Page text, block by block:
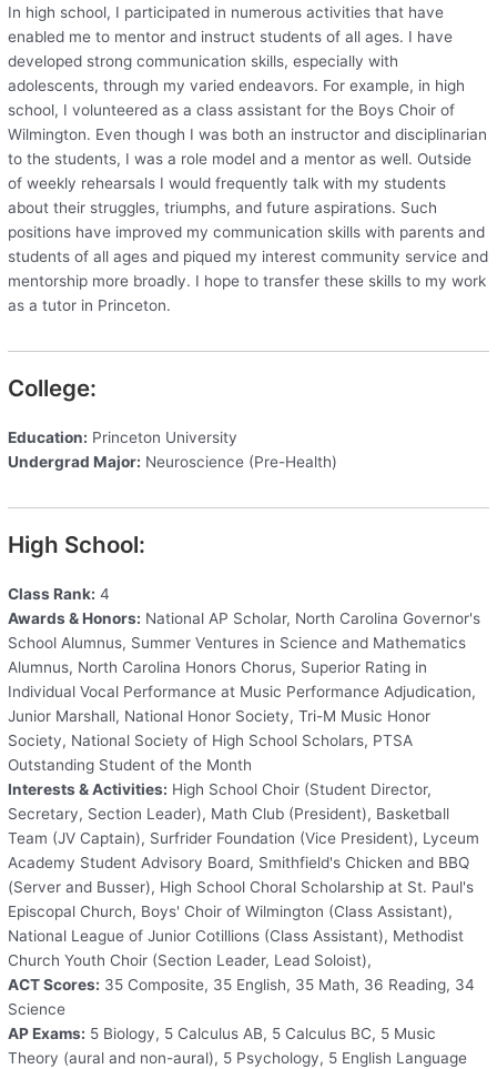
In high school, I participated in numerous activities that have
enabled me to mentor and instruct students of all ages. I have
developed strong communication skills, especially with
adolescents, through my varied endeavors. For example, in high
school, I volunteered as a class assistant for the Boys Choir of
Wilmington. Even though I was both an instructor and disciplinarian
to the students, I was a role model and a mentor as well. Outside
of weekly rehearsals I would frequently talk with my students
about their struggles, triumphs, and future aspirations. Such
positions have improved my communication skills with parents and
students of all ages and piqued my interest community service and
mentorship more broadly. I hope to transfer these skills to my work
as a tutor in Princeton.
College:
Education: Princeton University
Undergrad Major: Neuroscience (Pre-Health)
High School:
Class Rank: 4
Awards & Honors: National AP Scholar, North Carolina Governor's
School Alumnus, Summer Ventures in Science and Mathematics
Alumnus, North Carolina Honors Chorus, Superior Rating in
Individual Vocal Performance at Music Performance Adjudication,
Junior Marshall, National Honor Society, Tri-M Music Honor
Society, National Society of High School Scholars, PTSA
Outstanding Student of the Month
Interests & Activities: High School Choir (Student Director,
Secretary, Section Leader), Math Club (President), Basketball
Team (JV Captain), Surfrider Foundation (Vice President), Lyceum
Academy Student Advisory Board, Smithfield's Chicken and BBQ
(Server and Busser), High School Choral Scholarship at St. Paul's
Episcopal Church, Boys' Choir of Wilmington (Class Assistant),
National League of Junior Cotillions (Class Assistant), Methodist
Church Youth Choir (Section Leader, Lead Soloist),
ACT Scores: 35 Composite, 35 English, 35 Math, 36 Reading, 34
Science
AP Exams: 5 Biology, 5 Calculus AB, 5 Calculus BC, 5 Music
Theory (aural and non-aural), 5 Psychology, 5 English Language